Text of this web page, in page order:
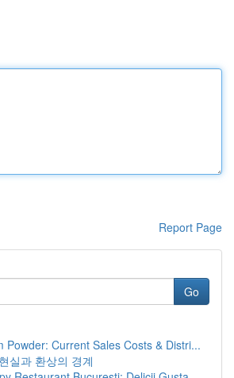
Report Page
Go
Powder: Current Sales Costs & Distri...
실과 환상의 경계